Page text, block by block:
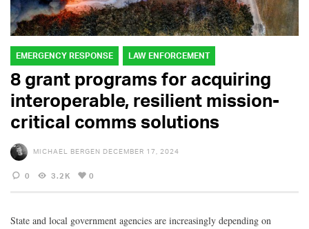
EMERGENCY RESPONSE LAW ENFORCEMENT
8 grant programs for acquiring
interoperable, resilient mission-
critical comms solutions
MICHAEL BERGEN DECEMBER 17, 2024
0 3.2K 0
State and local government agencies are increasingly depending on